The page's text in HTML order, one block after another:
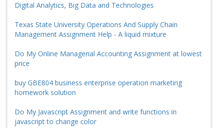
Digital Analytics, Big Data and Technologies
Texas State University Operations And Supply Chain
Management Assignment Help - A liquid mixture
Do My Online Managerial Accounting Assignment at lowest
price
buy GBE804 business enterprise operation marketing
homework solution
Do My Javascript Assignment and write functions in
javascript to change color